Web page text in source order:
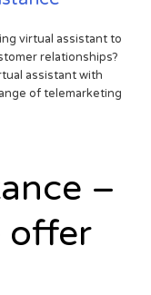
virtual assistant to
relationships?
assistant with
of telemarketing
–
offer